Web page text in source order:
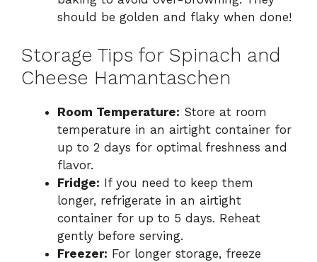
should be golden and flaky when done!
Storage Tips for Spinach and
Cheese Hamantaschen
Room Temperature: Store at room
temperature in an airtight container for
up to 2 days for optimal freshness and
flavor.
Fridge: If you need to keep them
longer, refrigerate in an airtight
container for up to 5 days. Reheat
gently before serving.
Freezer: For longer storage, freeze